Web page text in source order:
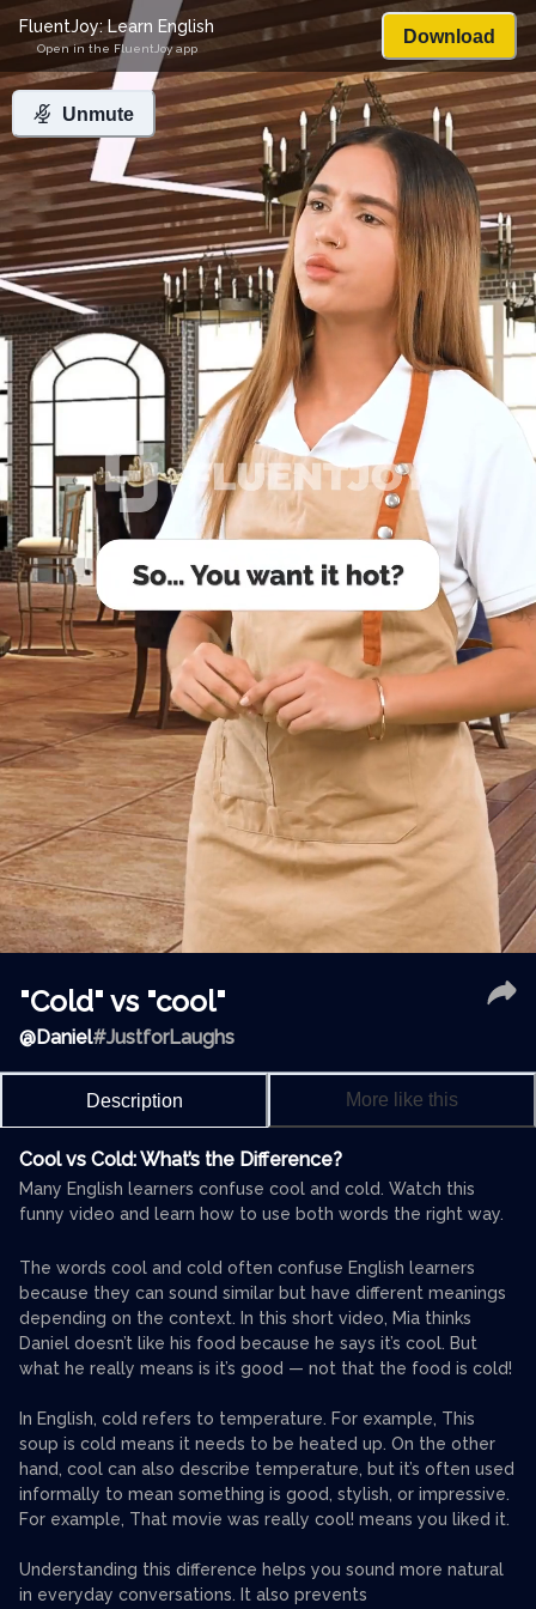
Unmute
FluentJoy: Learn English
Open in the FluentJoy app
Download
"Cold" vs "cool"
@Daniel#JustforLaughs
Description More like this
Cool vs Cold: What’s the Difference?
Many English learners confuse cool and cold. Watch this
funny video and learn how to use both words the right way.
The words cool and cold often confuse English learners
because they can sound similar but have different meanings
depending on the context. In this short video, Mia thinks
Daniel doesn’t like his food because he says it’s cool. But
what he really means is it’s good — not that the food is cold!
In English, cold refers to temperature. For example, This
soup is cold means it needs to be heated up. On the other
hand, cool can also describe temperature, but it’s often used
informally to mean something is good, stylish, or impressive.
For example, That movie was really cool! means you liked it.
Understanding this difference helps you sound more natural
in everyday conversations. It also prevents